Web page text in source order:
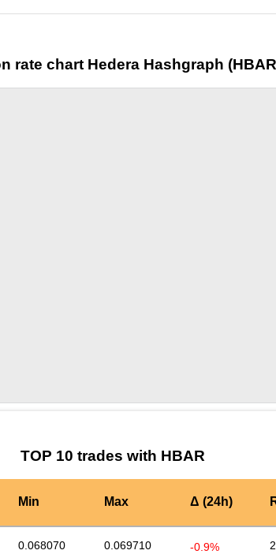
rate chart Hedera Hashgraph
TOP 10 trades with HBAR
Min Max Δ (24h)
0.068070 0.069710 -0.9%